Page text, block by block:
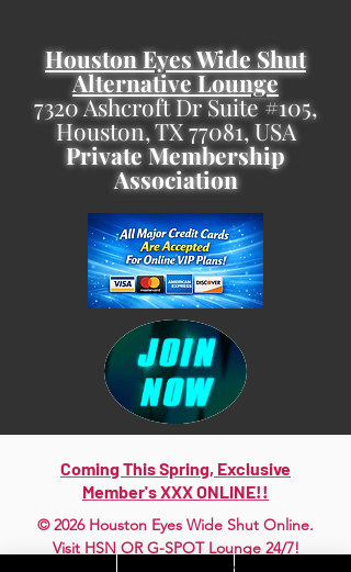
Houston Eyes Wide Shut
Alternative Lounge
7320 Ashcroft Dr Suite #105,
Houston, TX 77081, USA
Private Membership
Association
Coming This Spring, Exclusive
Member's XXX ONLINE!!
© 2026 Houston Eyes Wide Shut Online.
Visit HSN OR G-SPOT Lounge 24/7!